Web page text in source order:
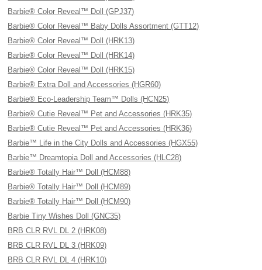
Barbie® Color Reveal™ Doll (GPJ37)
Barbie® Color Reveal™ Baby Dolls Assortment (GTT12)
Barbie® Color Reveal™ Doll (HRK13)
Barbie® Color Reveal™ Doll (HRK14)
Barbie® Color Reveal™ Doll (HRK15)
Barbie® Extra Doll and Accessories (HGR60)
Barbie® Eco-Leadership Team™ Dolls (HCN25)
Barbie® Cutie Reveal™ Pet and Accessories (HRK35)
Barbie® Cutie Reveal™ Pet and Accessories (HRK36)
Barbie™ Life in the City Dolls and Accessories (HGX55)
Barbie™ Dreamtopia Doll and Accessories (HLC28)
Barbie® Totally Hair™ Doll (HCM88)
Barbie® Totally Hair™ Doll (HCM89)
Barbie® Totally Hair™ Doll (HCM90)
Barbie Tiny Wishes Doll (GNC35)
BRB CLR RVL DL 2 (HRK08)
BRB CLR RVL DL 3 (HRK09)
BRB CLR RVL DL 4 (HRK10)